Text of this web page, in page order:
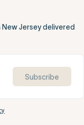
Jersey delivered
Subscribe